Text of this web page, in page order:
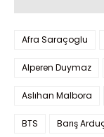
Afra Saraçoglu
Alperen Duymaz
Aslıhan Malbora
BTS Barış